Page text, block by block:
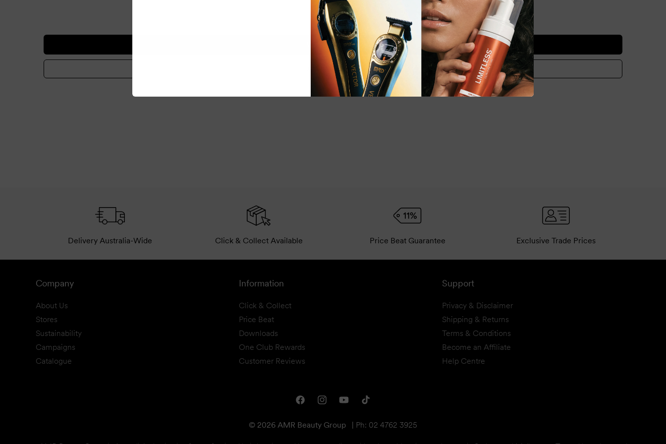
Be the first to write a review
Write a review
Ask a question
Delivery Australia-Wide Click & Collect Available Price Beat Guarantee Exclusive Trade Prices
Company
About Us
Stores
Sustainability
Campaigns
Catalogue
Information
Click & Collect
Price Beat
Downloads
One Club Rewards
Customer Reviews
Support
Privacy & Disclaimer
Shipping & Returns
Terms & Conditions
Become an Affiliate
Help Centre
FacebookInstagramYouTubeTikTok
© 2026 AMR Beauty Group | Ph: 02 4762 3925